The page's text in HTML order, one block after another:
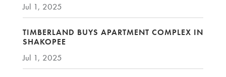
Jul 1, 2025
TIMBERLAND BUYS APARTMENT COMPLEX IN
SHAKOPEE
Jul 1, 2025